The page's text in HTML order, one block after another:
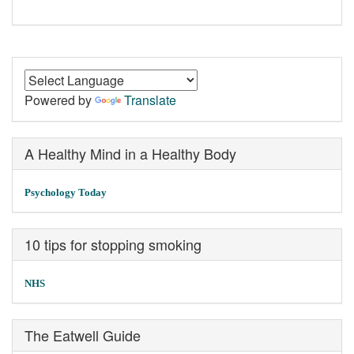
Powered by Translate
A Healthy Mind in a Healthy Body
Psychology Today
10 tips for stopping smoking
NHS
The Eatwell Guide